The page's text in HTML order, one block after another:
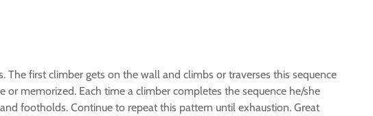
first climber gets on the wall and climbs or traverses this sequence
memorized. Each time a climber completes the sequence he/she
footholds. Continue to repeat this pattern until exhaustion. Great